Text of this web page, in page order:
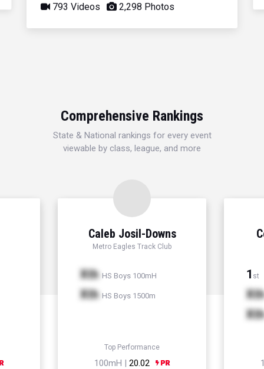
793 Videos 2,298 Photos
Comprehensive Rankings
State & National rankings for every event
viewable by class, league, and more
Caleb Josil-Downs
Metro Eagles Track Club
Xth HS Boys 100mH
Xth HS Boys 1500m
Top Performance
100mH | 20.02
1 st
Xth
Xth